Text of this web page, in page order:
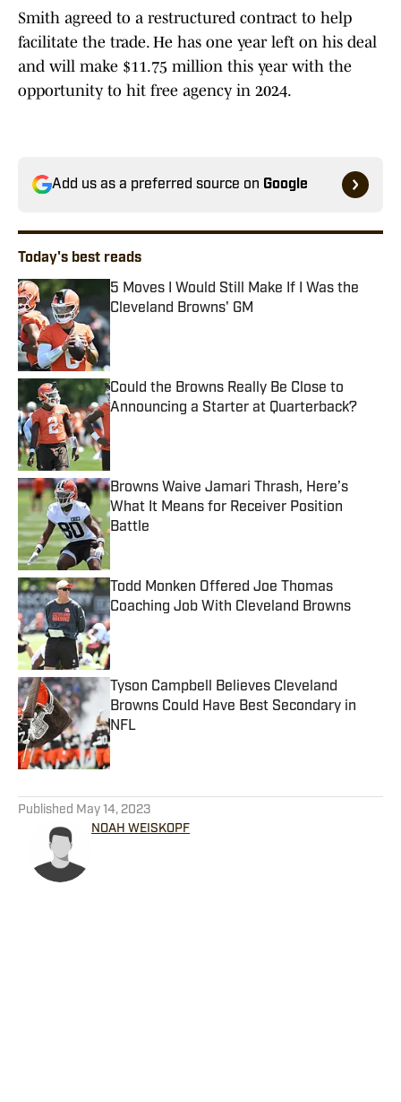
Smith agreed to a restructured contract to help
facilitate the trade. He has one year left on his deal
and will make $11.75 million this year with the
opportunity to hit free agency in 2024.
Add us as a preferred source on Google
Today's best reads
5 Moves I Would Still Make If I Was the
Cleveland Browns' GM
Published by on Invalid Date
Could the Browns Really Be Close to
Announcing a Starter at Quarterback?
Browns Waive Jamari Thrash, Here’s
What It Means for Receiver Position
Battle
Todd Monken Offered Joe Thomas
Coaching Job With Cleveland Browns
Published by on Invalid Date
Tyson Campbell Believes Cleveland
Browns Could Have Best Secondary in
NFL
Published by on Invalid Date
Published May 14, 2023
NOAH WEISKOPF